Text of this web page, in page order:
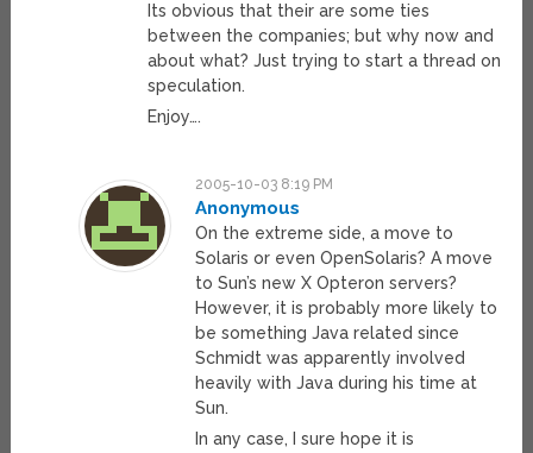
Its obvious that their are some ties
between the companies; but why now and
about what? Just trying to start a thread on
speculation.
Enjoy….
2005-10-03 8:19 PM
Anonymous
On the extreme side, a move to
Solaris or even OpenSolaris? A move
to Sun’s new X Opteron servers?
However, it is probably more likely to
be something Java related since
Schmidt was apparently involved
heavily with Java during his time at
Sun.
In any case, I sure hope it is